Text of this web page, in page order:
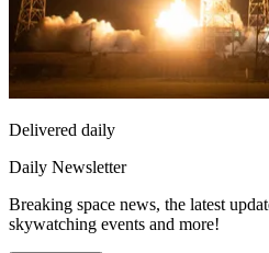
Delivered daily
Daily Newsletter
Breaking space news, the latest
skywatching events and more!